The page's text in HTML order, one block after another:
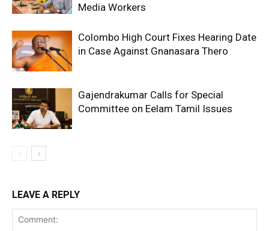
Media Workers
Colombo High Court Fixes Hearing Date
in Case Against Gnanasara Thero
Gajendrakumar Calls for Special
Committee on Eelam Tamil Issues
LEAVE A REPLY